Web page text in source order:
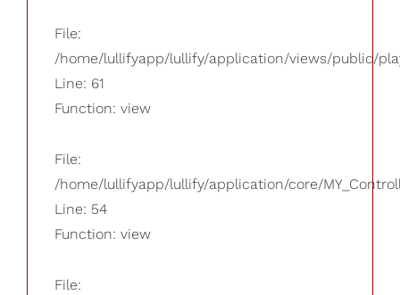
File:
/home/lullifyapp/lullify/application/views/public/
Line: 61
Function: view
File:
/home/lullifyapp/lullify/application/core/
Line: 54
Function: view
File: